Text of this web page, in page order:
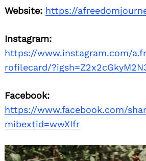
Website: https://
Instagram:
https://www.instagram.com/
rofilecard/
Facebook:
https://www.facebook.com/
mibextid=wwXIfr